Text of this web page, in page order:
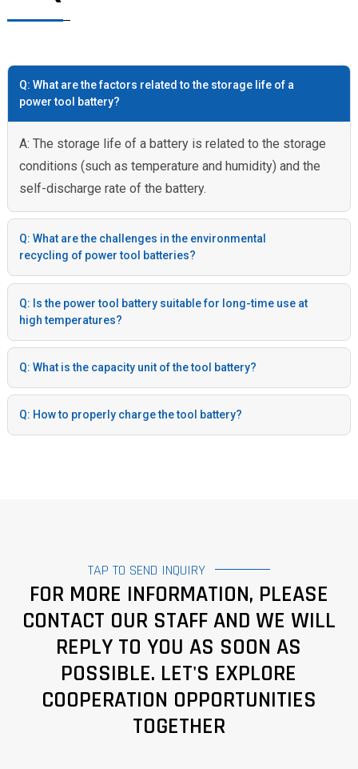
Q: What are the factors related to the storage life of a
power tool battery?
A: The storage life of a battery is related to the storage
conditions (such as temperature and humidity) and the
self-discharge rate of the battery.
Q: What are the challenges in the environmental
recycling of power tool batteries?
Q: Is the power tool battery suitable for long-time use at
high temperatures?
Q: What is the capacity unit of the tool battery?
Q: How to properly charge the tool battery?
TAP TO SEND INQUIRY
FOR MORE INFORMATION, PLEASE
CONTACT OUR STAFF AND WE WILL
REPLY TO YOU AS SOON AS
POSSIBLE. LET'S EXPLORE
COOPERATION OPPORTUNITIES
TOGETHER